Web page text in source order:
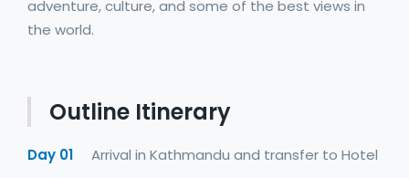
adventure, culture, and some of the best views in
the world.
Outline Itinerary
Day 01
Arrival in Kathmandu and transfer to Hotel